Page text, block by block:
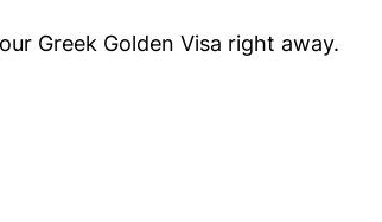
Greek Golden Visa right away.